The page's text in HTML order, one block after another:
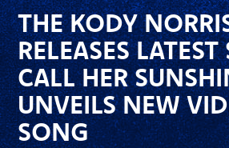
THE KODY
RELEASES
CALL HER
UNVEILS NEW
SONG